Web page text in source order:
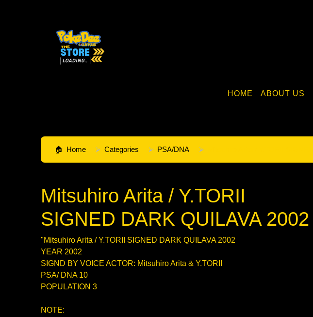
HOME ABOUT US
Home Categories PSA/DNA
Mitsuhiro Arita / Y.TORII
SIGNED DARK QUILAVA 2002
"Mitsuhiro Arita / Y.TORII SIGNED DARK QUILAVA 2002
YEAR 2002
SIGND BY VOICE ACTOR: Mitsuhiro Arita & Y.TORII
PSA/ DNA 10
POPULATION 3
NOTE: